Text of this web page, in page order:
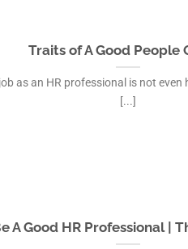
Traits of A Good People
as an HR professional is not
[...]
A Good HR Professional |